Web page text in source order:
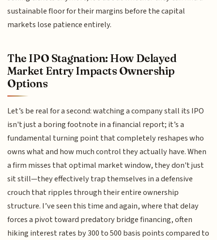
sustainable floor for their margins before the capital
markets lose patience entirely.
The IPO Stagnation: How Delayed
Market Entry Impacts Ownership
Options
Let’s be real for a second: watching a company stall its IPO
isn't just a boring footnote in a financial report; it’s a
fundamental turning point that completely reshapes who
owns what and how much control they actually have. When
a firm misses that optimal market window, they don't just
sit still—they effectively trap themselves in a defensive
crouch that ripples through their entire ownership
structure. I’ve seen this time and again, where that delay
forces a pivot toward predatory bridge financing, often
hiking interest rates by 300 to 500 basis points compared to